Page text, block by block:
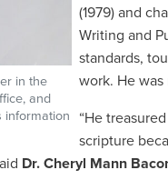
in the
and
information
(1979) and
Writing and
standards,
work. He
“He
scripture
Dr. Cheryl Mann